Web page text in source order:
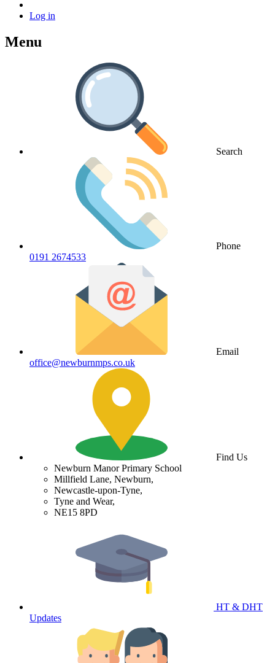
Log in
Menu
Search
Phone
0191 2674533
Email
office@newburnmps.co.uk
Find Us
Newburn Manor Primary School
Millfield Lane, Newburn,
Newcastle-upon-Tyne,
Tyne and Wear,
NE15 8PD
HT & DHT
Updates